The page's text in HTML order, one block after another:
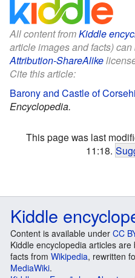
All content fromKiddle
article images and facts)
Attribution-ShareAlike
Cite this article:
Barony and Castle of
Encyclopedia.
This page was last
11:18.
Kiddle
Content is available under CC
Kiddle encyclopedia articles
facts from Wikipedia, rewritten
MediaWiki.